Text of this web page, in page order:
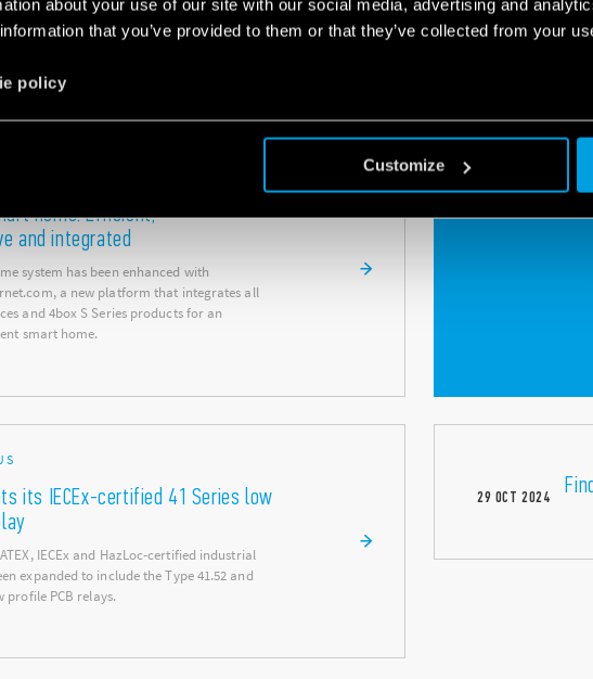
about your use of our site with our social media, advertising and
that you’ve provided to them or that they’ve collected from your
policy
Customize
FEB
2025
Finder
that expresses the soul of an
home: Efficient,
and integrated
system has been enhanced with
a new platform that integrates all
and 4box S Series products for an
smart home.
its IECEx-certified 41 Series low
IECEx and HazLoc-certified industrial
expanded to include the Type 41.52 and
profile PCB relays.
29 OCT 2024